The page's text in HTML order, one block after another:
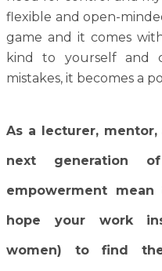
flexible and open-
game and it comes
kind to yourself and
mistakes, it becomes a
As a lecturer,
next generation
empowerment
hope your work
women) to find